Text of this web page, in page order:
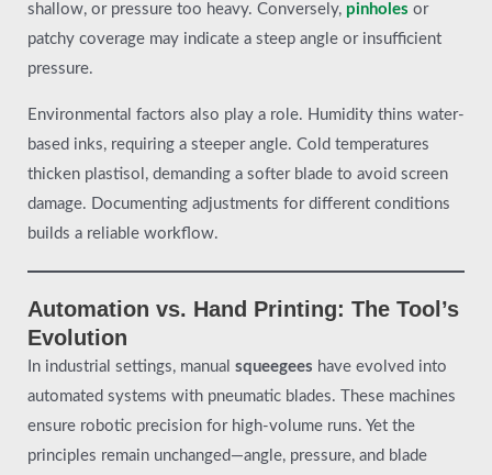
shallow, or pressure too heavy. Conversely, pinholes or
patchy coverage may indicate a steep angle or insufficient
pressure.
Environmental factors also play a role. Humidity thins water-
based inks, requiring a steeper angle. Cold temperatures
thicken plastisol, demanding a softer blade to avoid screen
damage. Documenting adjustments for different conditions
builds a reliable workflow.
Automation vs. Hand Printing: The Tool’s
Evolution
In industrial settings, manual squeegees have evolved into
automated systems with pneumatic blades. These machines
ensure robotic precision for high-volume runs. Yet the
principles remain unchanged—angle, pressure, and blade